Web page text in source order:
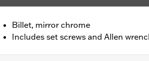
Billet, mirror chrome
Includes set screws and Allen